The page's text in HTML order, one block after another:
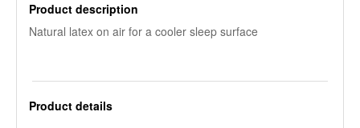
Product description
Natural latex on air for a cooler sleep surface
Product details